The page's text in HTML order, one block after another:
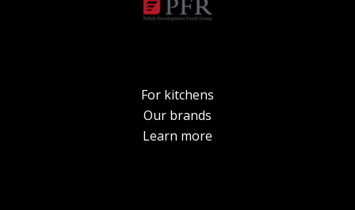
For kitchens
Our brands
Learn more